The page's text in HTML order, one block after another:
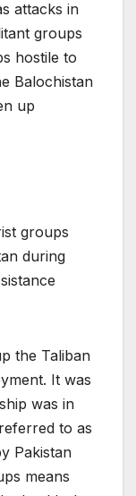
attacks in
groups
hostile to
Balochistan
up
groups
during
the Taliban
It was
was in
to as
Pakistan
means